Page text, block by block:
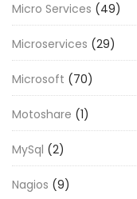
Micro Services (49)
Microservices (29)
Microsoft (70)
Motoshare (1)
MySql (2)
Nagios (9)